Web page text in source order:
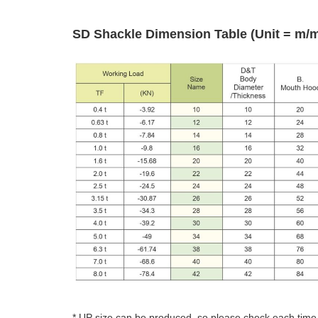
SD Shackle Dimension Table (Unit = m/